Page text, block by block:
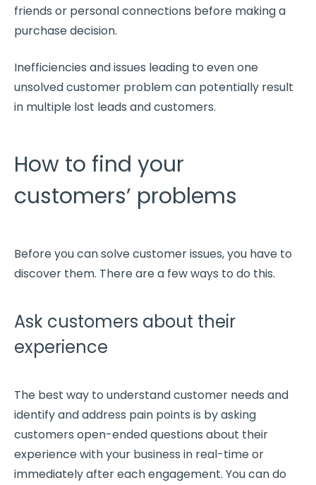
friends or personal connections before making a
purchase decision.
Inefficiencies and issues leading to even one
unsolvedcustomer problemcan potentially result
in multiple lost leads and customers.
How to find your
customers’ problems
Before you can solve customer issues, you have to
discover them. There are a few ways to do this.
Ask customers about their
experience
The best way to understandcustomer needs and
identify andaddress pain points is by asking
customers open-ended questions about their
experience with your business in real-timeor
immediately after each engagement. You can do